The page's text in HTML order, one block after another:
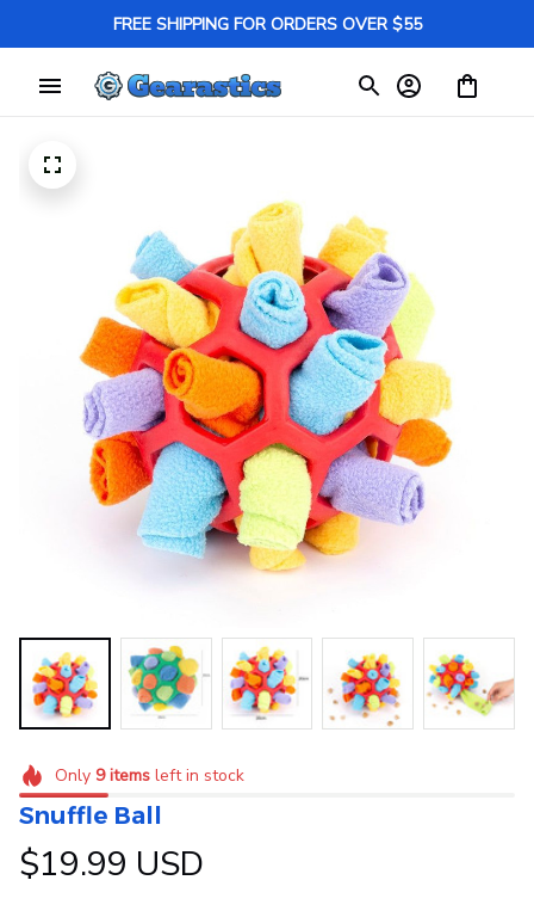
FREE SHIPPING FOR ORDERS OVER $55
Only 9itemsleft in stock
Snuffle Ball
$19.99 USD